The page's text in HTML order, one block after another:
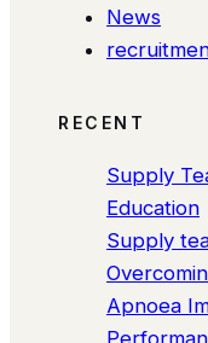
News
RECENT
Supply
Education
Supply
Apnoea